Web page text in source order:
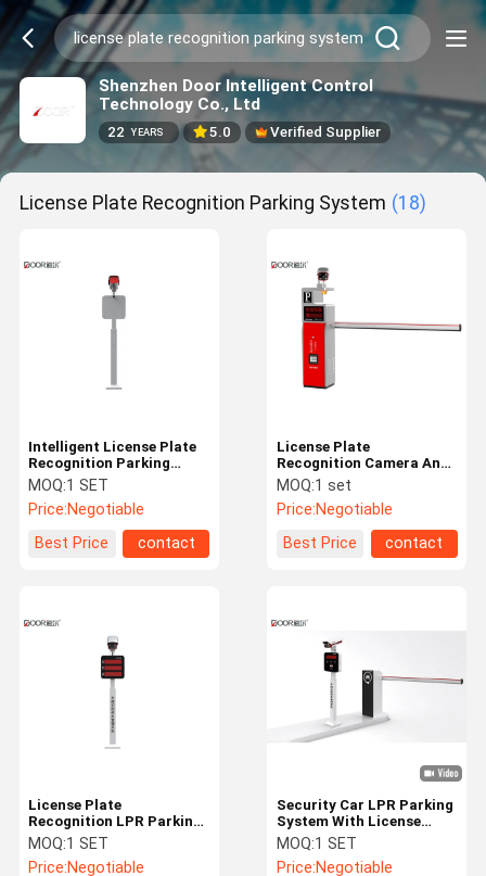
Shenzhen Door Intelligent Control
Technology Co., Ltd
22 YEARS 5.0 Verified Supplier
License Plate Recognition Parking System (18)
Intelligent License Plate
Recognition Parking
System Stable Operation
MOQ:1 SET
Price:Negotiable
Best Price
contact
License Plate
Recognition Camera Anpr
Parking Solutions With
Standard English Version
MOQ:1 set
Price:Negotiable
Best Price
contact
License Plate
Recognition LPR Parking
System With HD Camera /
Camera Reader
MOQ:1 SET
Price:Negotiable
Security Car LPR Parking
System With License
Plate Recognition
Technology
MOQ:1 SET
Price:Negotiable